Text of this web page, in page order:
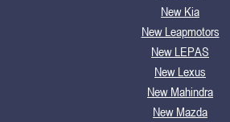
New Kia
New Leapmotors
New LEPAS
New Lexus
New Mahindra
New Mazda